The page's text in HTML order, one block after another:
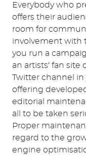
Everybody who
offers their
room for
involvement with
you run a
an artists‘ fan site
Twitter channel
offering
editorial
all to be taken
Proper
regard to the
engine